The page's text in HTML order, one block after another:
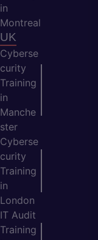
in
Montreal
UK
Cyberse
curity
Training
in
Manche
ster
Cyberse
curity
Training
in
London
IT Audit
Training